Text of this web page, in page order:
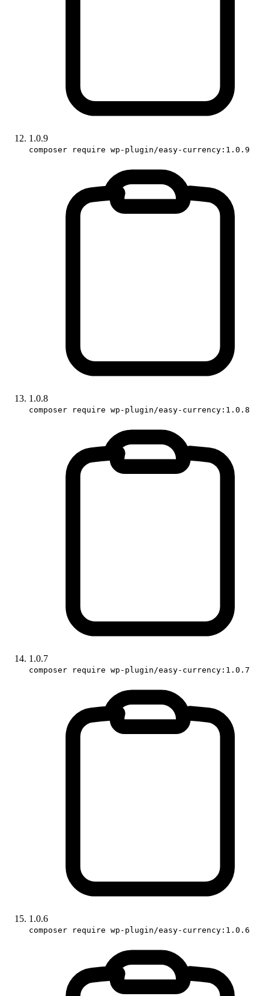
1.0.9
composer require wp-plugin/easy-currency:1.0.9
1.0.8
composer require wp-plugin/easy-currency:1.0.8
1.0.7
composer require wp-plugin/easy-currency:1.0.7
1.0.6
composer require wp-plugin/easy-currency:1.0.6